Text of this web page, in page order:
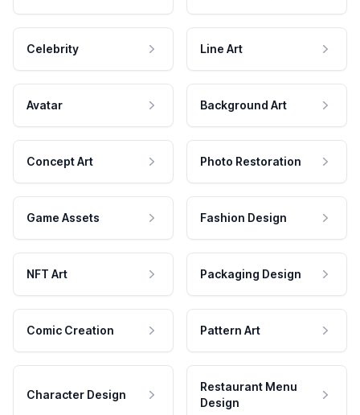
Celebrity Line Art
Avatar Background Art
Concept Art Photo Restoration
Game Assets Fashion Design
NFT Art Packaging Design
Comic Creation Pattern Art
Character Design
Restaurant Menu
Design